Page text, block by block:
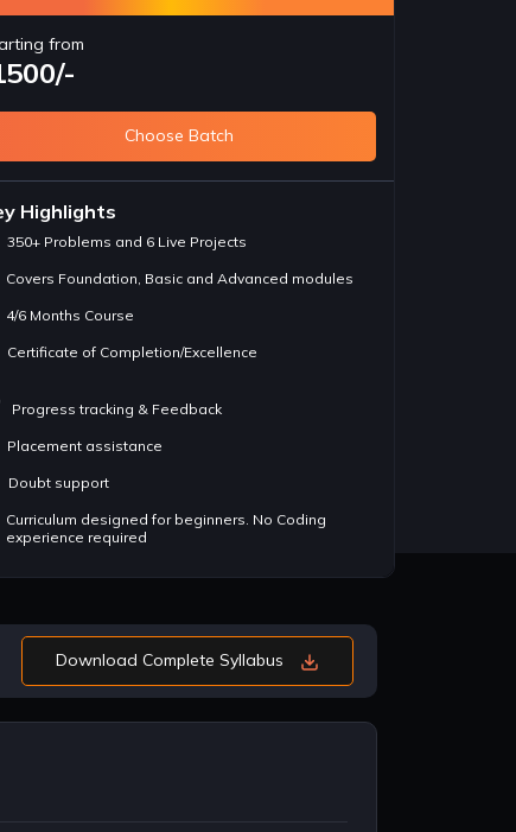
for Jobs
with Data structures
and these concepts
candidates for
the foundation of coding. Having
from
Choose Batch
Highlights
350+ Problems and 6 Live Projects
Covers Foundation, Basic and Advanced modules
4/6 Months Course
Certificate of Completion/Excellence
Progress tracking & Feedback
Placement assistance
Doubt support
Curriculum designed for beginners. No Coding
experience required
Download Complete Syllabus